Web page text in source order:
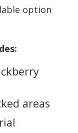
option
areas